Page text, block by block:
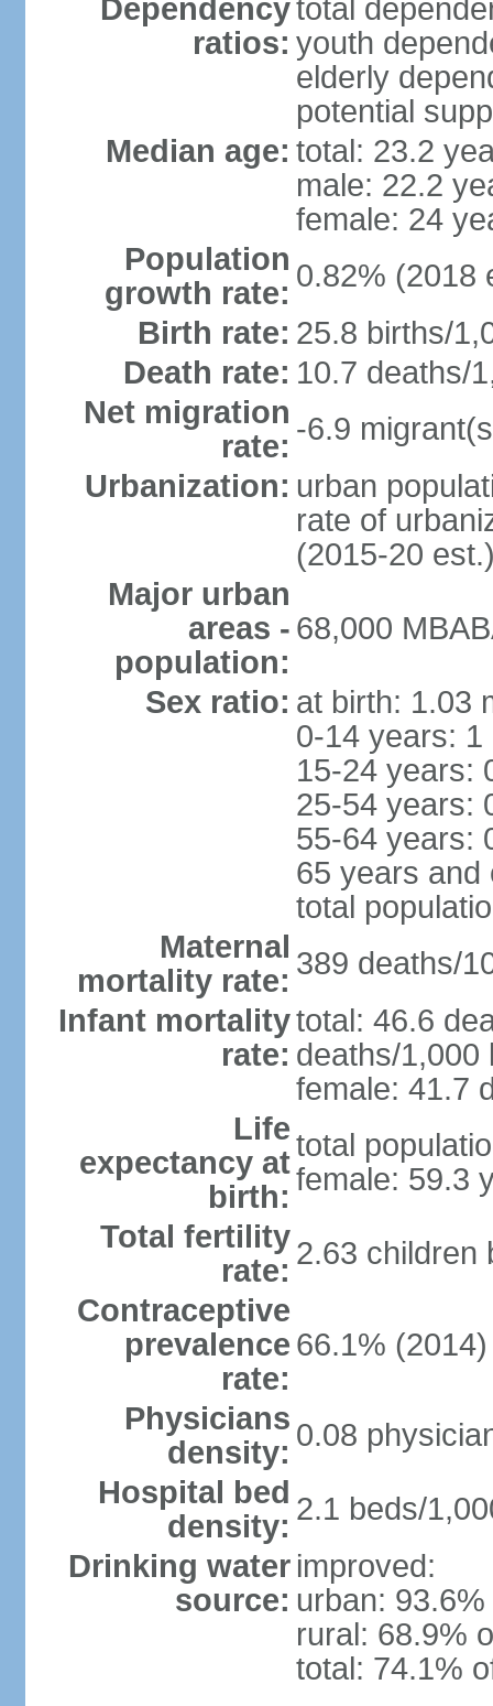
Dependency
ratios:
total
youth
elderly
potential
Median age: total: 23.2
male: 22.2
female: 24
Population
growth rate: 0.82% (2018
Birth rate: 25.8 births/
Death rate: 10.7 deaths/
Net migration
rate: -6.9
Urbanization: urban
rate of
(2015-20
Major urban
areas -
population:
68,000
Sex ratio: at birth: 1.03
0-14 years:
15-24 years:
25-54 years:
55-64 years:
65 years and
total
Maternal
mortality rate: 389 deaths/
Infant mortality
rate:
total: 46.6
deaths/1,000
female: 41.7
Life
expectancy at
birth:
total
female: 59.3
Total fertility
rate: 2.63 children
Contraceptive
prevalence
rate:
66.1% (2014)
Physicians
density: 0.08
Hospital bed
density: 2.1 beds/
Drinking water
source:
improved:
urban:
rural: 68.9%
total: 74.1%